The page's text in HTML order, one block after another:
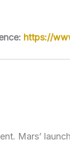
https://
Mars’